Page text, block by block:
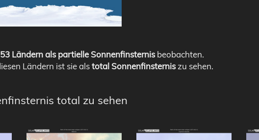
53 Ländern als partielle Sonnenfinsternisbeobachten.
Ländern ist sie alstotal Sonnenfinsterniszu sehen.
total zu sehen